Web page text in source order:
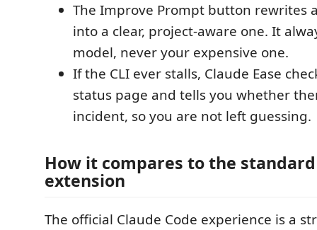
The Improve Prompt button rewrites
into a clear, project-aware one. It
model, never your expensive one.
If the CLI ever stalls, Claude Ease
status page and tells you whether
incident, so you are not left guessing.
How it compares to the
extension
The official Claude Code experience is a